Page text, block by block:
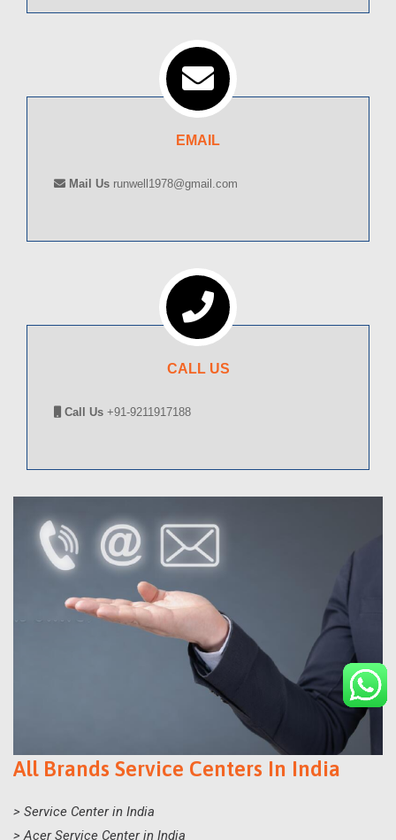
EMAIL
Mail Us runwell1978@gmail.com
CALL US
Call Us +91-9211917188
All Brands Service Centers In India
> Service Center in India
> Acer Service Center in India